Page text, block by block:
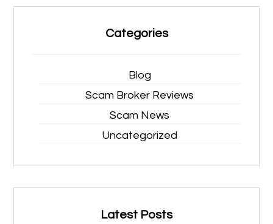
Categories
Blog
Scam Broker Reviews
Scam News
Uncategorized
Latest Posts